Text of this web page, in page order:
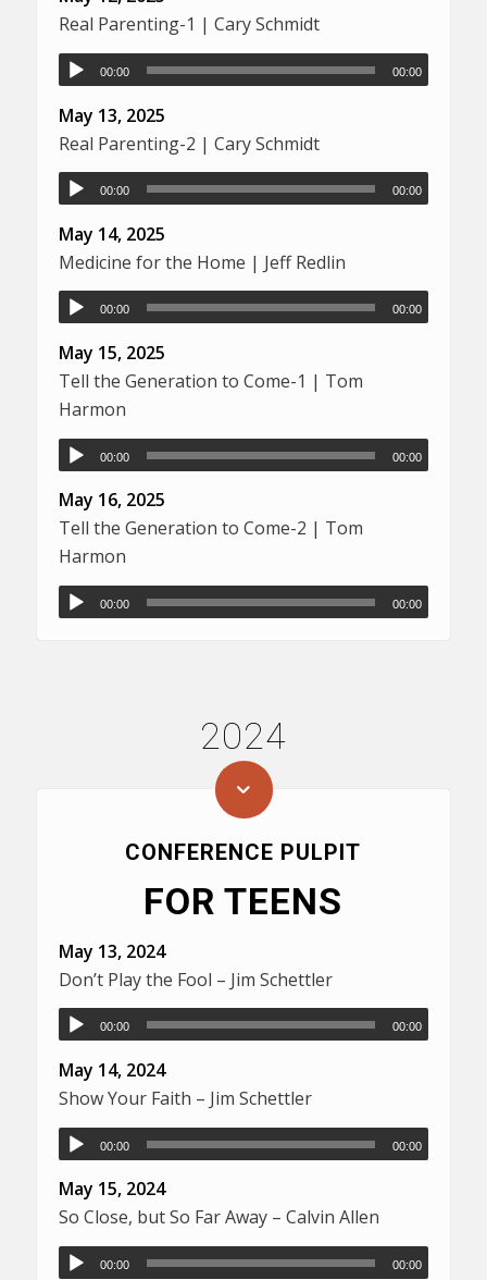
Real Parenting-1 | Cary Schmidt
00:00 00:00
May 13, 2025
Real Parenting-2 | Cary Schmidt
00:00 00:00
May 14, 2025
Medicine for the Home | Jeff Redlin
00:00 00:00
May 15, 2025
Tell the Generation to Come-1 | Tom
Harmon
00:00 00:00
May 16, 2025
Tell the Generation to Come-2 | Tom
Harmon
00:00 00:00
2024
CONFERENCE PULPIT
FOR TEENS
May 13, 2024
Don’t Play the Fool – Jim Schettler
00:00 00:00
May 14, 2024
Show Your Faith – Jim Schettler
00:00 00:00
May 15, 2024
So Close, but So Far Away – Calvin Allen
00:00 00:00